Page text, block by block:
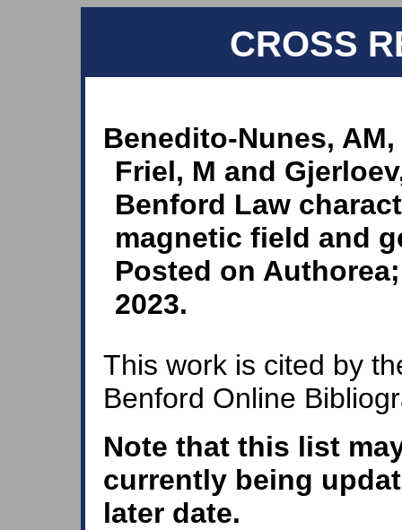
CROSS
Benedito-Nunes,
Friel, M and
Benford Law
magnetic field and
Posted on
2023.
This work is cited by
Benford Online
Note that this list
currently being
later date.